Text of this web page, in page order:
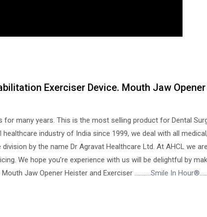
Exerciser Device. Mouth Jaw
for many years. This is the most selling product for Dental
industry of India since 1999, we deal with all
by the name Dr Agravat Healthcare Ltd. At AHCL we
We hope you’re experience with us will be delightful by
Jaw Opener Heister and Exerciser ………..Smile In Hour®